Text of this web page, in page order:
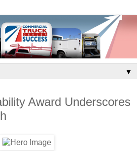
▼
Award Underscores